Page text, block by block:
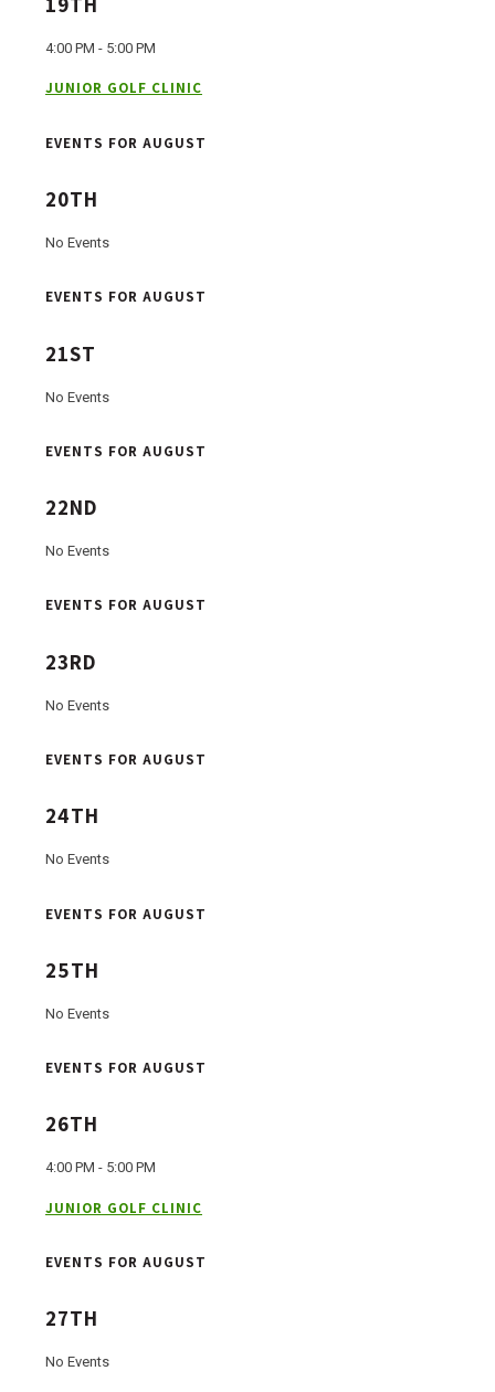
4:00 PM - 5:00 PM
JUNIOR GOLF CLINIC
EVENTS FOR AUGUST
20TH
No Events
EVENTS FOR AUGUST
21ST
No Events
EVENTS FOR AUGUST
22ND
No Events
EVENTS FOR AUGUST
23RD
No Events
EVENTS FOR AUGUST
24TH
No Events
EVENTS FOR AUGUST
25TH
No Events
EVENTS FOR AUGUST
26TH
4:00 PM - 5:00 PM
JUNIOR GOLF CLINIC
EVENTS FOR AUGUST
27TH
No Events